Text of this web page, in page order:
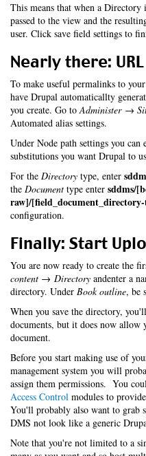
This means that when a Directory
passed to the view and the
user. Click save field settings to
Nearly there:
To make useful permalinks to
have Drupal automaticallty
you create. Go toAdminister →
Automated alias settings.
Under Node path settings you
substitutions you want Drupal to
For the Directory type, enter
the Document type enter sddms/
raw]/
configuration.
Finally: Start
You are now ready to create the
content → Directory andenter a
directory. Under Book outline, be
When you save the directory,
documents, but it does now allow
document.
Before you start making use of
management system you will
assign them permissions. You
Access Control modules to
You'll probably also want to grab
DMS not look like a generic
Note that you're not limited to a